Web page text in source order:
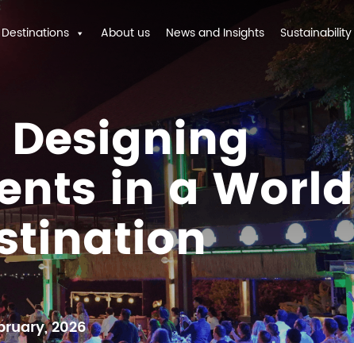
Destinations About us News and Insights Sustainability
in a World
2026